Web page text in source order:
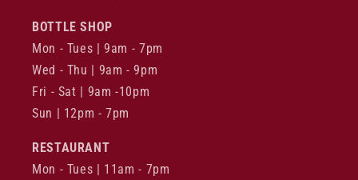
BOTTLE SHOP
Mon - Tues | 9am - 7pm
Wed - Thu | 9am - 9pm
Fri - Sat | 9am -10pm
Sun | 12pm - 7pm
RESTAURANT
Mon - Tues | 11am - 7pm